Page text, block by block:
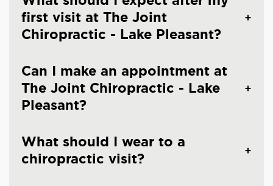
first visit at The Joint
Chiropractic - Lake Pleasant?
Can I make an appointment at
The Joint Chiropractic - Lake
Pleasant?
What should I wear to a
chiropractic visit?